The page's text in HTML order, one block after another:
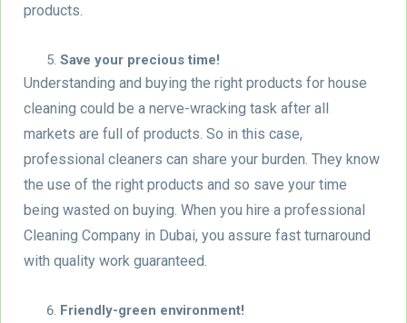
products.
Save your precious time!
Understanding and buying the right products for house
cleaning could be a nerve-wracking task after all
markets are full of products. So in this case,
professional cleaners can share your burden. They know
the use of the right products and so save your time
being wasted on buying. When you hire a professional
Cleaning Company in Dubai, you assure fast turnaround
with quality work guaranteed.
Friendly-green environment!